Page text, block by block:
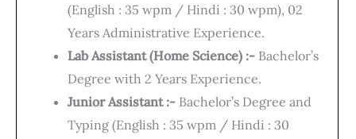
(English : 35 wpm / Hindi : 30 wpm), 02
Years Administrative Experience.
Lab Assistant (Home Science) :- Bachelor’s
Degree with 2 Years Experience.
Junior Assistant :- Bachelor’s Degree and
Typing (English : 35 wpm / Hindi : 30